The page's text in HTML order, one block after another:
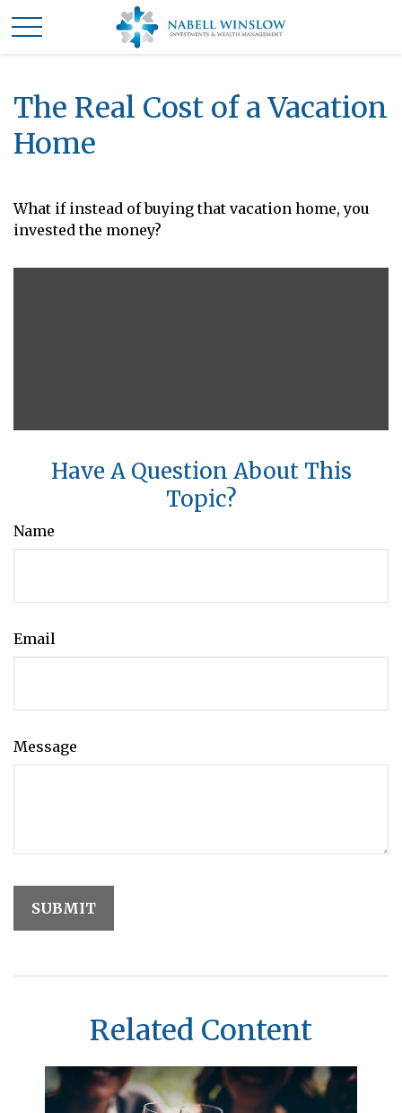
The Real Cost of a Vacation
Home
What if instead of buying that vacation home, you
invested the money?
Have A Question About This
Topic?
Name
Email
Message
Related Content